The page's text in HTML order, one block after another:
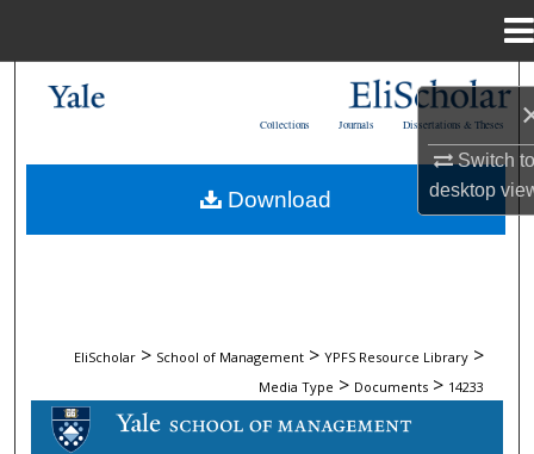
Switch
desktop
My Account
Dissertations & Theses
Journals
Collections
EliScholar > School of Management > YPFS Resource Library >
Media Type > Documents > 14233
DOCUMENTS
Download